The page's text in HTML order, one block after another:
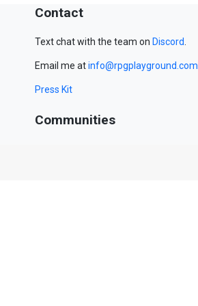
Contact
Text chat with the team on Discord.
Email me atinfo@rpgplayground.com
Press Kit
Communities